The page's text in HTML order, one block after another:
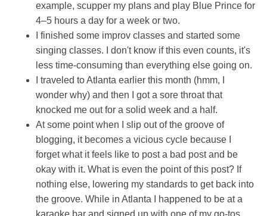
example, scupper my plans and play Blue Prince for
4–5 hours a day for a week or two.
I finished some improv classes and started some
singing classes. I don't know if this even counts, it's
less time-consuming than everything else going on.
I traveled to Atlanta earlier this month (hmm, I
wonder why) and then I got a sore throat that
knocked me out for a solid week and a half.
At some point when I slip out of the groove of
blogging, it becomes a vicious cycle because I
forget what it feels like to post a bad post and be
okay with it. What is even the point of this post? If
nothing else, lowering my standards to get back into
the groove. While in Atlanta I happened to be at a